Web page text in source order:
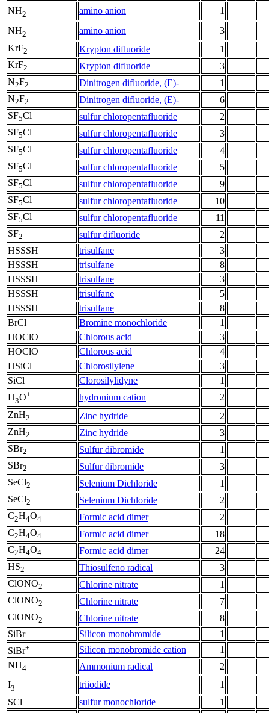
NH2
- amino anion
1
NH2
- amino anion
3
KrF2 Krypton difluoride
1
KrF2 Krypton difluoride
3
N2F2 Dinitrogen difluoride, (E)-
1
N2F2 Dinitrogen difluoride, (E)-
6
SF5Cl sulfur chloropentafluoride
2
SF5Cl sulfur chloropentafluoride
3
SF5Cl sulfur chloropentafluoride
4
SF5Cl sulfur chloropentafluoride
5
SF5Cl sulfur chloropentafluoride
9
SF5Cl sulfur chloropentafluoride
10
SF5Cl sulfur chloropentafluoride
11
SF2 sulfur difluoride
2
HSSSH
trisulfane
3
HSSSH
trisulfane
8
HSSSH
trisulfane
3
HSSSH
trisulfane
5
HSSSH
trisulfane
8
BrCl
Bromine monochloride
1
HOClO
Chlorous acid
3
HOClO
Chlorous acid
4
HSiCl
Chlorosilylene
3
SiCl
Clorosilylidyne
1
H3O+ hydronium cation
2
ZnH2 Zinc hydride
2
ZnH2 Zinc hydride
3
SBr2 Sulfur dibromide
1
SBr2 Sulfur dibromide
3
SeCl2 Selenium Dichloride
1
SeCl2 Selenium Dichloride
2
C2H4O4 Formic acid dimer
2
C2H4O4 Formic acid dimer
18
C2H4O4 Formic acid dimer
24
HS2 Thiosulfeno radical
3
ClONO2 Chlorine nitrate
1
ClONO2 Chlorine nitrate
7
ClONO2 Chlorine nitrate
8
SiBr
Silicon monobromide
1
SiBr+ Silicon monobromide cation
1
NH4 Ammonium radical
2
I3
- triiodide
1
SCl
sulfur monochloride
1